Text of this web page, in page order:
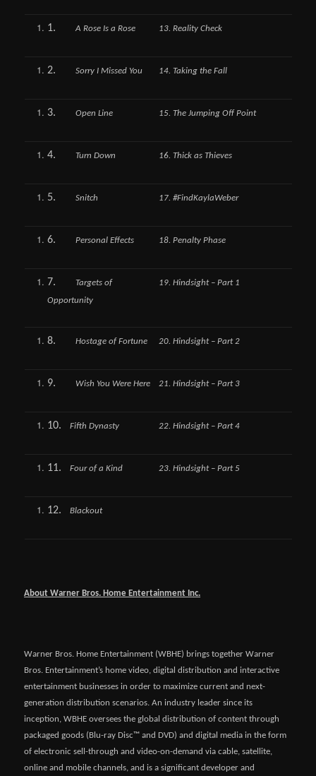
1. A Rose Is a Rose 13. Reality Check
2. Sorry I Missed You 14. Taking the Fall
3. Open Line 15. The Jumping Off Point
4. Turn Down 16. Thick as Thieves
5. Snitch 17. #FindKaylaWeber
6. Personal Effects 18. Penalty Phase
7.
Targets of
Opportunity
19. Hindsight – Part 1
8. Hostage of Fortune 20. Hindsight – Part 2
9. Wish You Were Here 21. Hindsight – Part 3
10. Fifth Dynasty 22. Hindsight – Part 4
11. Four of a Kind 23. Hindsight – Part 5
12. Blackout
About Warner Bros. Home Entertainment Inc.
Warner Bros. Home Entertainment (WBHE) brings together Warner
Bros. Entertainment’s home video, digital distribution and interactive
entertainment businesses in order to maximize current and next-
generation distribution scenarios. An industry leader since its
inception, WBHE oversees the global distribution of content through
packaged goods (Blu-ray Disc™ and DVD) and digital media in the form
of electronic sell-through and video-on-demand via cable, satellite,
online and mobile channels, and is a significant developer and